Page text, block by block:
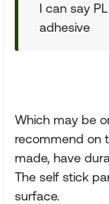
I can say
adhesive
Which may be
recommend on
made, have
The self stick
surface.